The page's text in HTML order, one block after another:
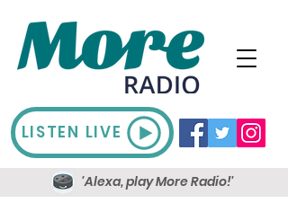
LISTEN LIVE
'Alexa, play More Radio!'